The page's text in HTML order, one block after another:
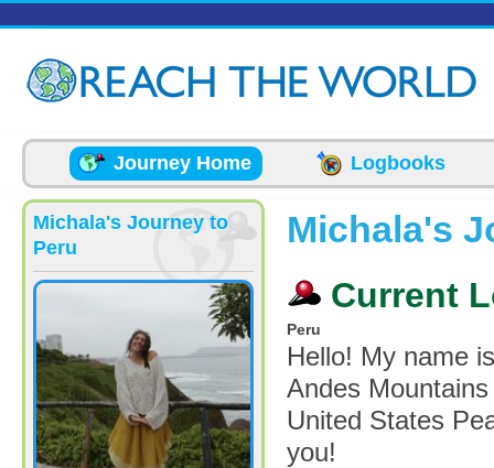
Journey Home Logbooks
Michala's Journey to
Peru
Michala's
Current
Peru
Hello! My name
Andes
United States
you!